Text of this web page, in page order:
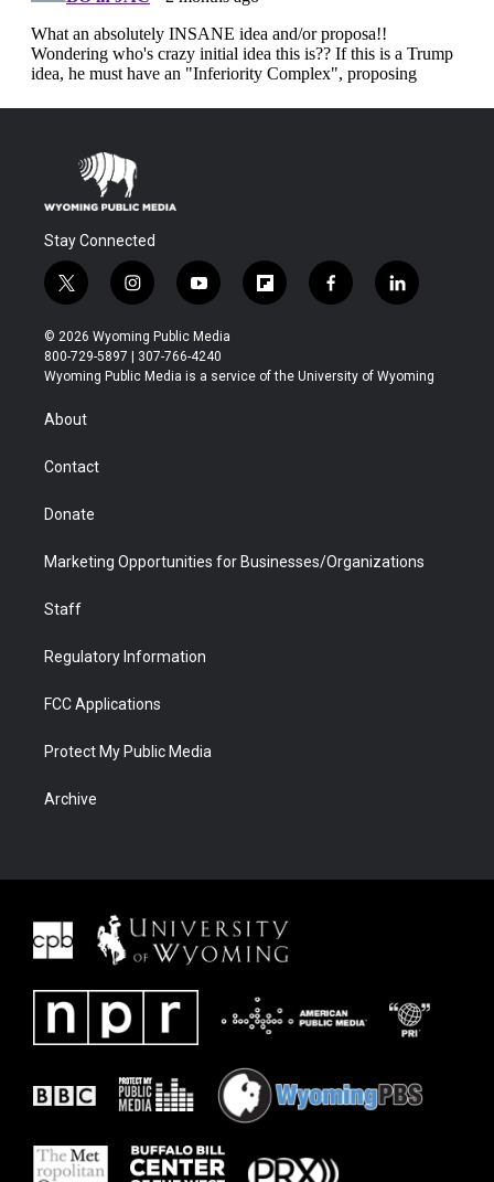
Stay Connected
t
w
i
t
t
r
i
n
s
t
a
y
o
u
t
u
f
l
b
f
a
b
l
i
e
© 2026 Wyoming Public Media
800-729-5897 | 307-766-4240
Wyoming Public Media is a service of the University of Wyoming
About
Contact
Donate
Marketing Opportunities for Businesses/Organizations
Staff
Regulatory Information
FCC Applications
Protect My Public Media
Archive